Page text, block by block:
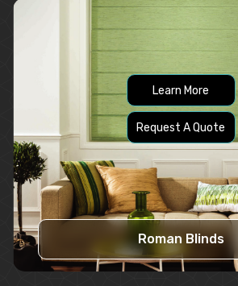
Learn More
Request A Quote
Roman Blinds